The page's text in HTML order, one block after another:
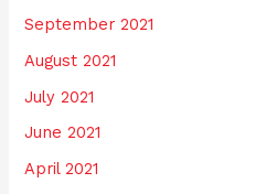
September 2021
August 2021
July 2021
June 2021
April 2021